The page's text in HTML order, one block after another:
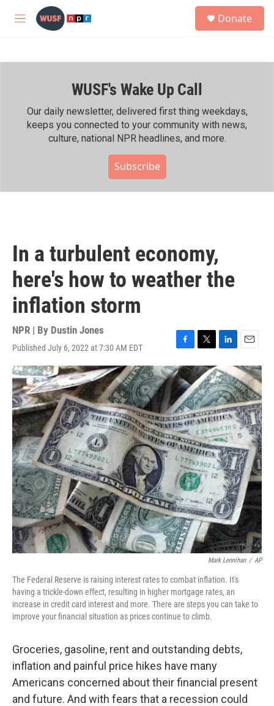
Skip to main content
M
h
Donate
WUSF's Wake Up Call
Our daily newsletter, delivered first thing weekdays,
keeps you connected to your community with news,
culture, national NPR headlines, and more.
Subscribe
In a turbulent economy,
here's how to weather the
inflation storm
NPR | By Dustin Jones
Published July 6, 2022 at 7:30 AM EDT
F
a
c
e
b
o
o
k
T
w
i
t
t
e
r
L
n
k
e
d
I
n
E
m
a
i
l
Mark Lennihan / AP
The Federal Reserve is raising interest rates to combat inflation. It's
having a trickle-down effect, resulting in higher mortgage rates, an
increase in credit card interest and more. There are steps you can take to
improve your financial situation as prices continue to climb.
Groceries, gasoline, rent and outstanding debts,
inflation and painful price hikes have many
Americans concerned about their financial present
and future. And with fears that a recession could